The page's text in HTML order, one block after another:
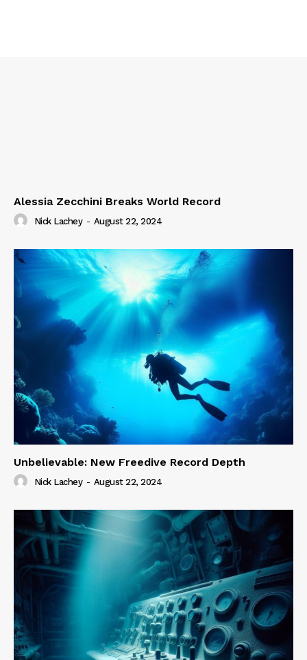
Alessia Zecchini Breaks World Record
Nick Lachey - August 22, 2024
Unbelievable: New Freedive Record Depth
Nick Lachey - August 22, 2024